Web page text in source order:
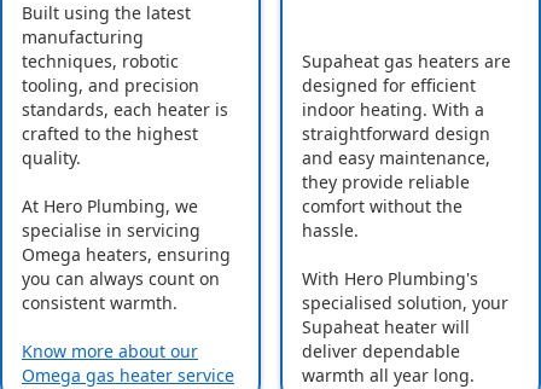
Built using the latest
manufacturing
techniques, robotic
tooling, and precision
standards, each heater is
crafted to the highest
quality.
At Hero Plumbing, we
specialise in servicing
Omega heaters, ensuring
you can always count on
consistent warmth.
Know more about our
Omega gas heater service
Supaheat gas heaters are
designed for efficient
indoor heating. With a
straightforward design
and easy maintenance,
they provide reliable
comfort without the
hassle.
With Hero Plumbing's
specialised solution, your
Supaheat heater will
deliver dependable
warmth all year long.